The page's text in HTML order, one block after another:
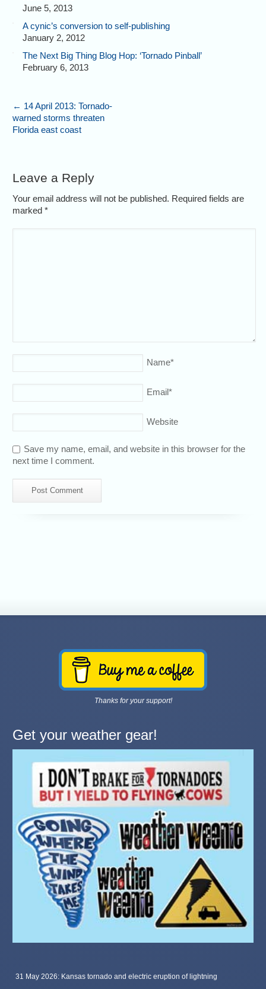
June 5, 2013
A cynic’s conversion to self-publishing
January 2, 2012
The Next Big Thing Blog Hop: ‘Tornado Pinball’
February 6, 2013
← 14 April 2013: Tornado-
warned storms threaten
Florida east coast
Leave a Reply
Your email address will not be published. Required fields are
marked*
Name*
Email*
Website
Save my name, email, and website in this browser for the
next time I comment.
Thanks for your support!
Get your weather gear!
31 May 2026: Kansas tornado and electric eruption of lightning